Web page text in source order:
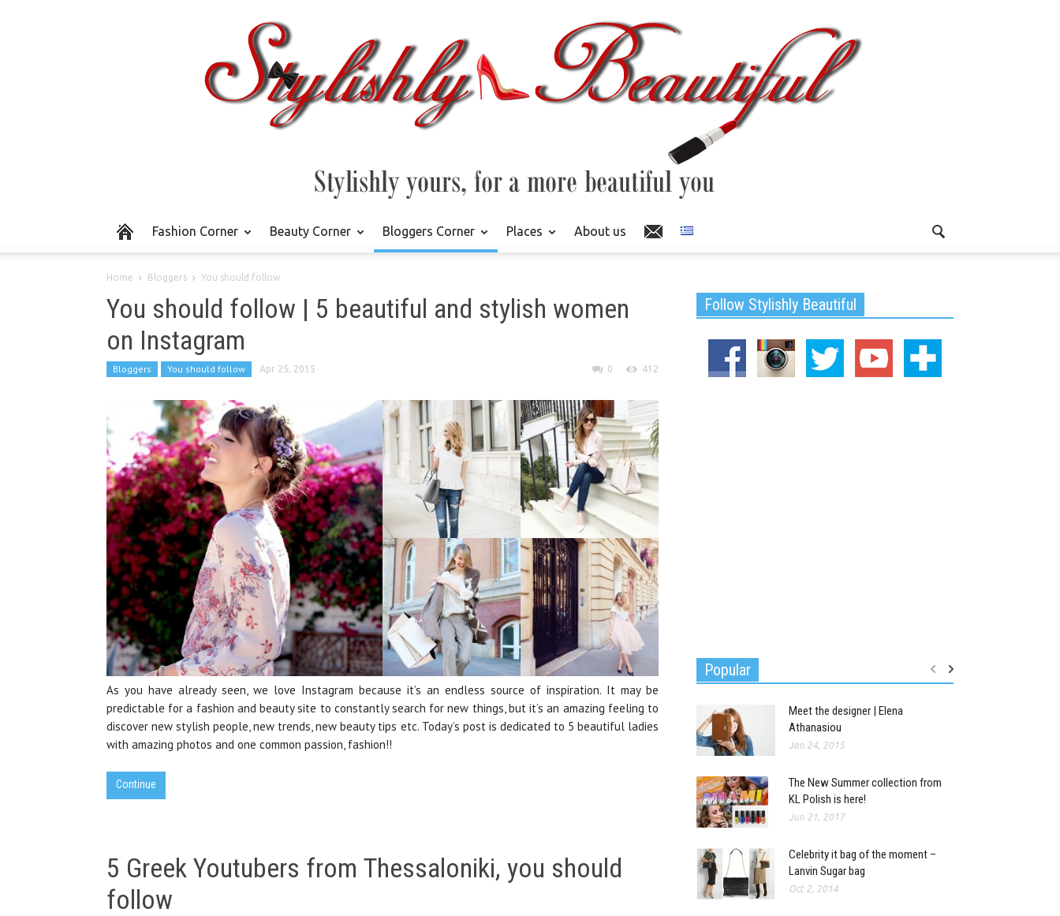
Fashion Corner Beauty Corner Bloggers Corner Places About us
Home Bloggers You should follow
You should follow | 5 beautiful and stylish women
on Instagram
Bloggers You should follow Apr 25, 2015 0 412
As you have already seen, we love Instagram because it’s an endless source of inspiration. It may be
predictable for a fashion and beauty site to constantly search for new things, but it’s an amazing feeling to
discover new stylish people, new trends, new beauty tips etc. Today’s post is dedicated to 5 beautiful ladies
with amazing photos and one common passion, fashion!!
Continue
5 Greek Youtubers from Thessaloniki, you should
follow
Follow Stylishly Beautiful
Popular
Meet the designer | Elena
Athanasiou
Jan 24, 2015
The New Summer collection from
KL Polish is here!
Jun 21, 2017
Celebrity it bag of the moment –
Lanvin Sugar bag
Oct 2, 2014